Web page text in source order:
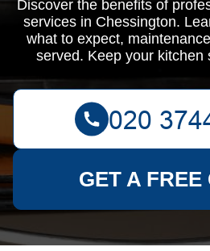
Discover the benefits of
services in Chessington.
what to expect,
served. Keep your kitchen
GET A FREE